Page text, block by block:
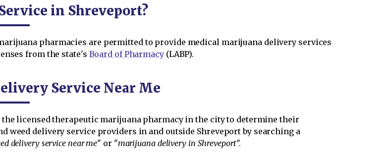
in Shreveport?
pharmacies are permitted to provide medical marijuana delivery services
from the state's Board of Pharmacy(LABP).
Service Near Me
licensed therapeutic marijuana pharmacy in the city to determine their
weed delivery service providers in and outside Shreveport by searching a
delivery service near me" or "marijuana delivery in Shreveport".